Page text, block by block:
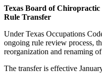
Texas Board of Chiropractic
Rule Transfer
Under Texas Occupations
ongoing rule review process,
reorganization and renaming
The transfer is effective